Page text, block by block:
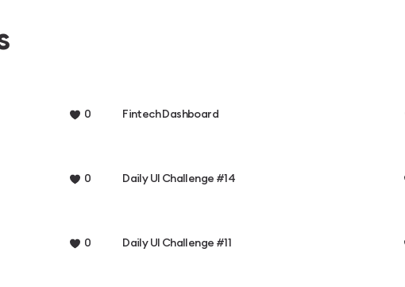
0 Fintech Dashboard
0 Daily UI Challenge #14
0 Daily UI Challenge #11